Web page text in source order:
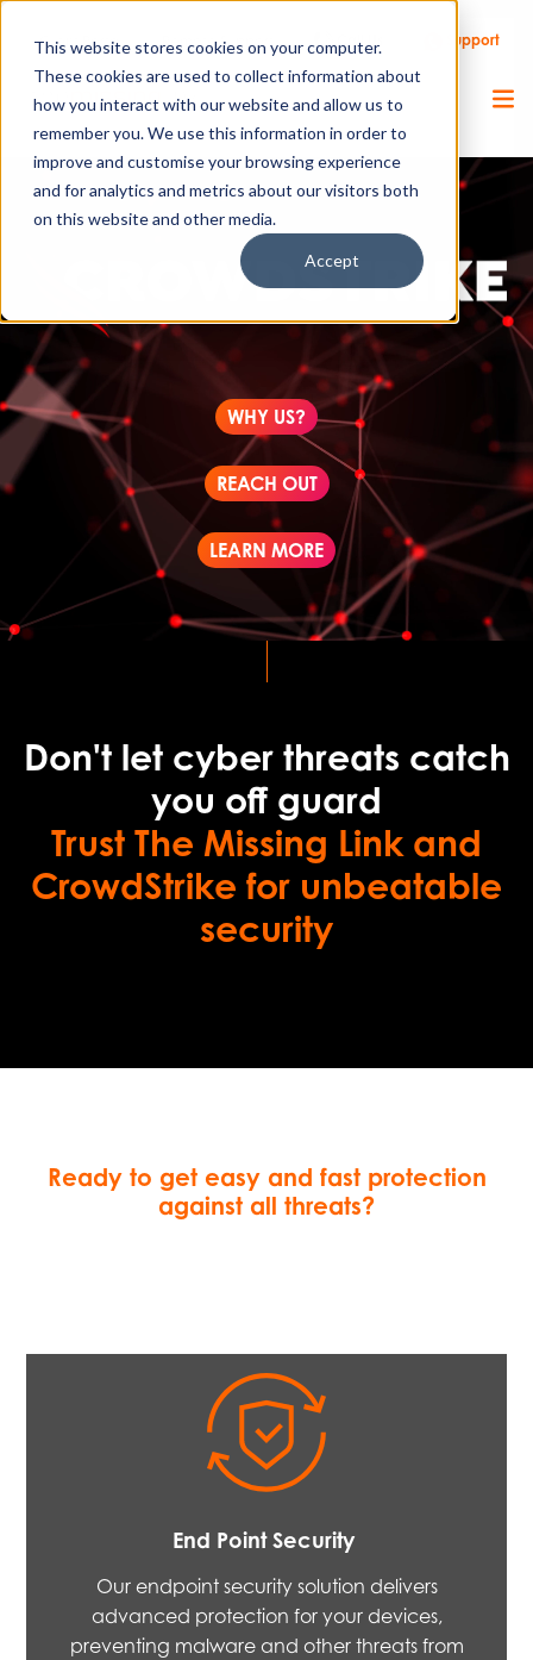
This website stores cookies on your computer.
These cookies are used to collect information about
how you interact with our website and allow us to
remember you. We use this information in order to
improve and customise your browsing experience
and for analytics and metrics about our visitors both
on this website and other media.
Accept
Client Portal Remote Support Call Us Support
WHY US?
REACH OUT
LEARN MORE
Don't let cyber threats catch
you off guard
Trust The Missing Link and
CrowdStrike for unbeatable
security
Ready to get easy and fast protection
against all threats?
End Point Security
Our endpoint security solution delivers
advanced protection for your devices,
preventing malware and other threats from